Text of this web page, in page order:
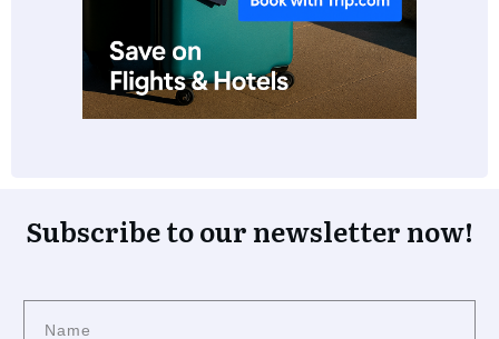
Subscribe to our newsletter now!